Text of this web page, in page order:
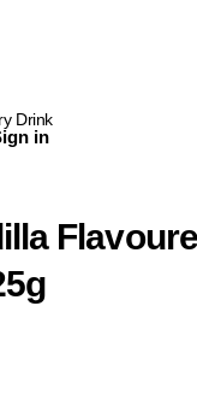
in
Drink